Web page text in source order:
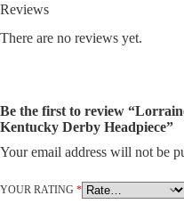
Reviews
There are no reviews yet.
Be the first to review
Kentucky Derby Headpiece”
Your email address will not be
YOUR RATING *
A
t